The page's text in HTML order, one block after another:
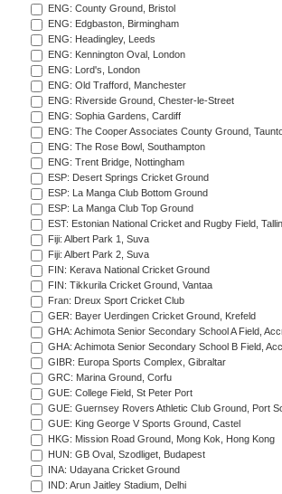
ENG: County Ground, Bristol
ENG: Edgbaston, Birmingham
ENG: Headingley, Leeds
ENG: Kennington Oval, London
ENG: Lord's, London
ENG: Old Trafford, Manchester
ENG: Riverside Ground, Chester-le-Street
ENG: Sophia Gardens, Cardiff
ENG: The Cooper Associates County Ground,
ENG: The Rose Bowl, Southampton
ENG: Trent Bridge, Nottingham
ESP: Desert Springs Cricket Ground
ESP: La Manga Club Bottom Ground
ESP: La Manga Club Top Ground
EST: Estonian National Cricket and Rugby Field,
Fiji: Albert Park 1, Suva
Fiji: Albert Park 2, Suva
FIN: Kerava National Cricket Ground
FIN: Tikkurila Cricket Ground, Vantaa
Fran: Dreux Sport Cricket Club
GER: Bayer Uerdingen Cricket Ground, Krefeld
GHA: Achimota Senior Secondary School A Field,
GHA: Achimota Senior Secondary School B Field,
GIBR: Europa Sports Complex, Gibraltar
GRC: Marina Ground, Corfu
GUE: College Field, St Peter Port
GUE: Guernsey Rovers Athletic Club Ground, Port
GUE: King George V Sports Ground, Castel
HKG: Mission Road Ground, Mong Kok, Hong Kong
HUN: GB Oval, Szodliget, Budapest
INA: Udayana Cricket Ground
IND: Arun Jaitley Stadium, Delhi